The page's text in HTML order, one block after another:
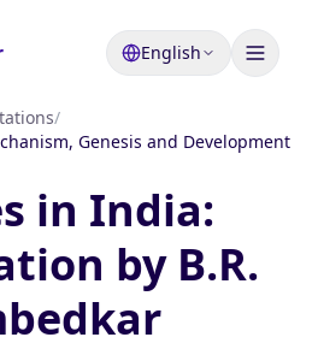
English
/
Genesis and Development
in India:
by B.R.